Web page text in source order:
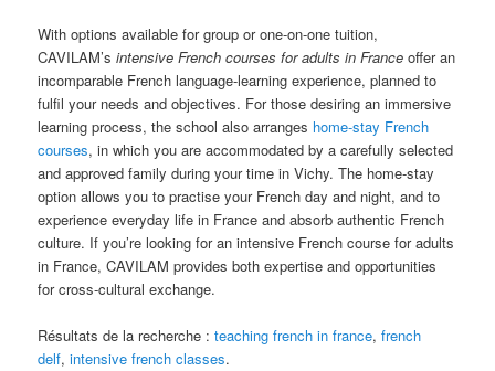
With options available for group or one-on-one tuition,
CAVILAM’sintensive French courses for adults in France offer an
incomparable French language-learning experience, planned to
fulfil your needs and objectives. For those desiring an immersive
learning process, the school also arranges home-stay French
courses, in which you are accommodated by a carefully selected
and approved family during your time in Vichy. The home-stay
option allows you to practise your French day and night, and to
experience everyday life in France and absorb authentic French
culture. If you’re looking for an intensive French course for adults
in France, CAVILAM provides both expertise and opportunities
for cross-cultural exchange.
Résultats de la recherche :teaching french in france,french
delf,intensive french classes.